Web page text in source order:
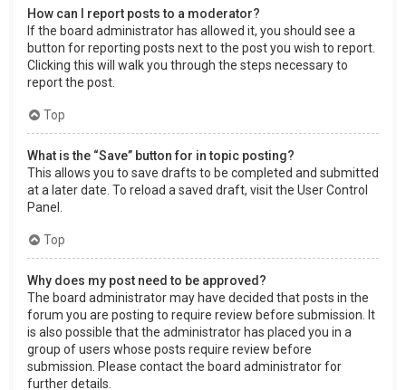
How can I report posts to a moderator?
If the board administrator has allowed it, you should see a
button for reporting posts next to the post you wish to report.
Clicking this will walk you through the steps necessary to
report the post.
Top
What is the “Save” button for in topic posting?
This allows you to save drafts to be completed and submitted
at a later date. To reload a saved draft, visit the User Control
Panel.
Top
Why does my post need to be approved?
The board administrator may have decided that posts in the
forum you are posting to require review before submission. It
is also possible that the administrator has placed you in a
group of users whose posts require review before
submission. Please contact the board administrator for
further details.